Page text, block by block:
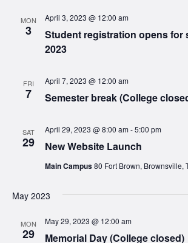
MON
3
Student registration opens for
2023
April 3, 2023 @ 12:00 am
FRI
7 Semester break (College
April 7, 2023 @ 12:00 am
SAT
29 New Website Launch
April 29, 2023 @ 8:00 am-5:00 pm
Main Campus80 Fort Brown, Brownsville,
May 2023
MON
29 Memorial Day (College closed)
May 29, 2023 @ 12:00 am